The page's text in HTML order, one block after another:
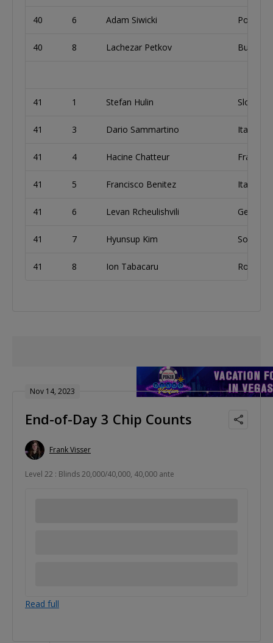
40 6 Adam Siwicki Poland
40 8 Lachezar Petkov Bulgaria
41 1 Stefan Hulin Slovakia
41 3 Dario Sammartino Italy
41 4 Hacine Chatteur France
41 5 Francisco Benitez Italy
41 6 Levan Rcheulishvili Georgia
41 7 Hyunsup Kim South
41 8 Ion Tabacaru Romania
Nov 14, 2023
End-of-Day 3 Chip Counts
Frank Visser
Level 22 : Blinds 20,000/40,000, 40,000 ante
Read full